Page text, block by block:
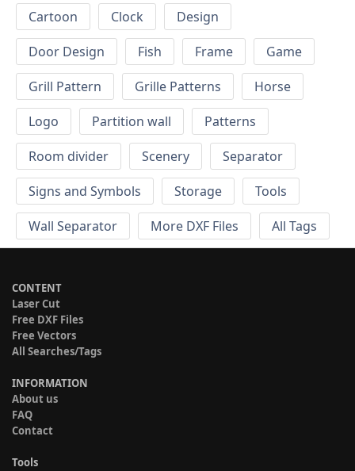
Cartoon
Clock
Design
Door Design
Fish Frame
Game
Grill Pattern
Grille Patterns
Horse
Logo
Partition wall
Patterns
Room divider
Scenery
Separator
Signs and Symbols
Storage
Tools
Wall Separator
More DXF Files All Tags
CONTENT
Laser Cut
Free DXF Files
Free Vectors
All Searches/Tags
INFORMATION
About us
FAQ
Contact
Tools